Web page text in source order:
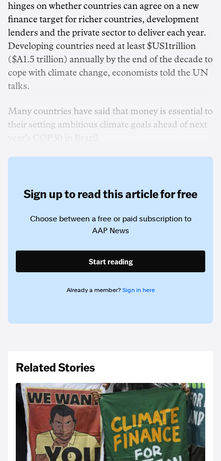
hinges on whether countries can agree on a new
finance target for richer countries, development
lenders and the private sector to deliver each year.
Developing countries need at least $US1trillion
($A1.5 trillion) annually by the end of the decade to
cope with climate change, economists told the UN
talks.
Many countries have said that money is essential to
their setting ambitious climate goals ahead of next
Sign up to read this article for free
Choose between a free or paid subscription to
AAP News
Start reading
Already a member? Sign in here
Related Stories